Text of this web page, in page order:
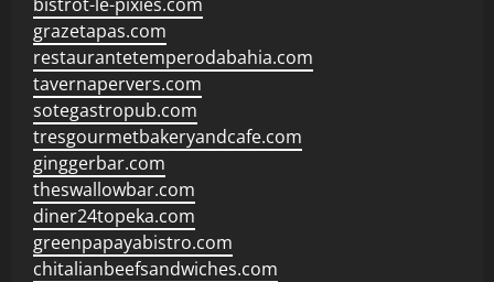
grazetapas.com
restaurantetemperodabahia.com
tavernapervers.com
sotegastropub.com
tresgourmetbakeryandcafe.com
ginggerbar.com
theswallowbar.com
diner24topeka.com
greenpapayabistro.com
chitalianbeefsandwiches.com